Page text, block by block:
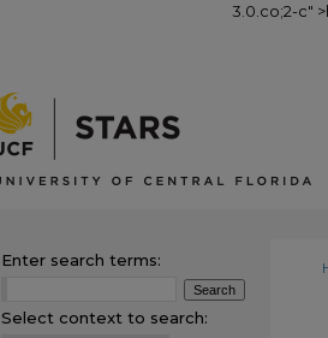
3.0.co;2-c"
Enter search terms:
Select context to search: